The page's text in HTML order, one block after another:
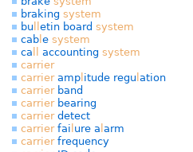
braking system
bu etin board system
cab e system
ca
accounting system
carrier
carrieramp itude regu ation
carrierband
carrierbearing
carrierdetect
carrierfai ure a arm
carrierfrequency